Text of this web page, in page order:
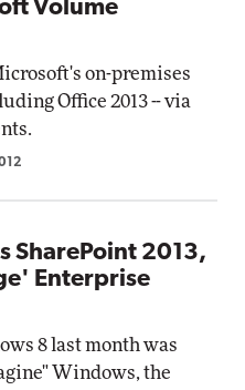
Volume
on-premises
Office 2013 -- via
SharePoint 2013,
Enterprise
8 last month was
Windows, the